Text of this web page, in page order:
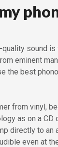
sound is
eminent
the best
from vinyl,
as on a CD
directly to an
even at